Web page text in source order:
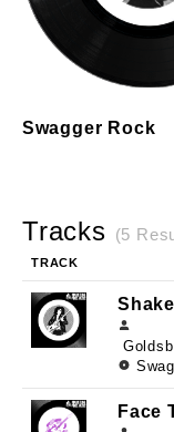
Swagger Rock
Tracks (5
TRACK
Face